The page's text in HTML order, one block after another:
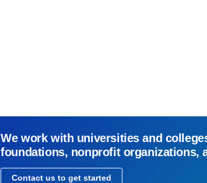
We work with universities and
foundations, nonprofit organizations,
Contact us to get started